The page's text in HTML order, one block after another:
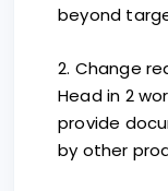
beyond
2. Change
Head in 2
provide
by other